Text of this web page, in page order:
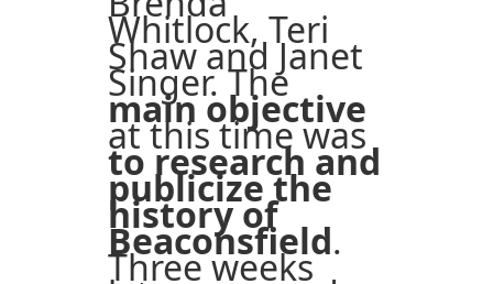
Whitlock, Teri
Shaw and Janet
Singer. The
main objective
at this time was
to research and
publicize the
history of
Beaconsfield.
Three weeks